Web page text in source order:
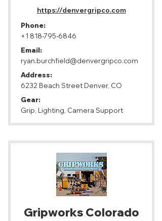
https://denvergripco.com
Phone:
+1 818-795-6846
Email:
ryan.burchfield@denvergripco.com
Address:
6232 Beach Street Denver, CO
Gear:
Grip, Lighting, Camera Support
Gripworks Colorado